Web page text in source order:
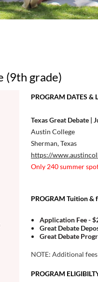
(9th grade)
PROGRAM DATES &
Texas Great Debate |
Austin College
Sherman, Texas
https://
Only 240 summer
PROGRAM Tuition &
Application Fee -
Great Debate
Great Debate
NOTE: Additional
PROGRAM